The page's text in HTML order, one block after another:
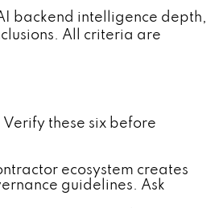
backend intelligence depth,
All criteria are
these six before
ecosystem creates
guidelines. Ask